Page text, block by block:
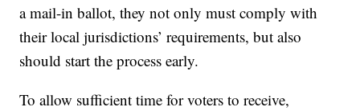
a mail-in ballot, they not only must comply with
their local jurisdictions’ requirements, but also
should start the process early.
To allow sufficient time for voters to receive,